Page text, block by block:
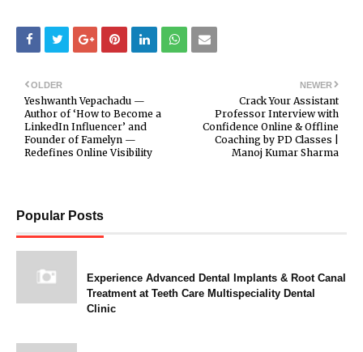
NEWER
Crack Your Assistant
Professor Interview with
Confidence Online & Offline
Coaching by PD Classes |
Manoj Kumar Sharma
OLDER
Yeshwanth Vepachadu —
Author of ‘How to Become a
LinkedIn Influencer’ and
Founder of Famelyn —
Redefines Online Visibility
Popular Posts
Experience Advanced Dental Implants & Root Canal
Treatment at Teeth Care Multispeciality Dental
Clinic